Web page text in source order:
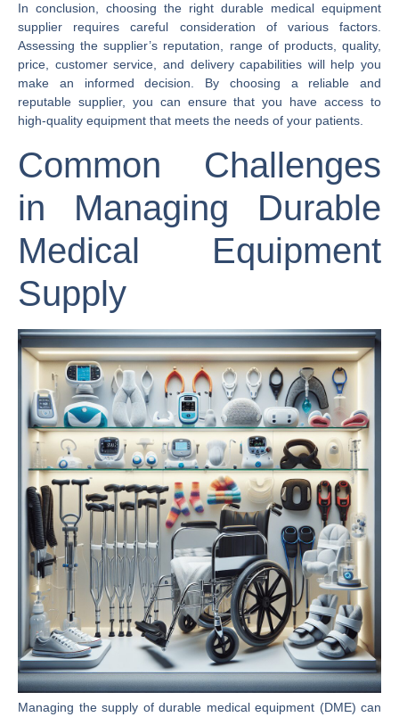
In conclusion, choosing the right durable medical equipment
supplier requires careful consideration of various factors.
Assessing the supplier’s reputation, range of products, quality,
price, customer service, and delivery capabilities will help you
make an informed decision. By choosing a reliable and
reputable supplier, you can ensure that you have access to
high-quality equipment that meets the needs of your patients.
Common Challenges
in Managing Durable
Medical Equipment
Supply
Managing the supply of durable medical equipment (DME) can